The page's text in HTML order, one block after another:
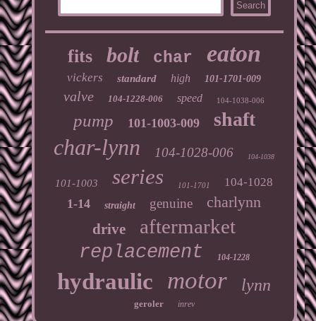
fits bolt char eaton
vickers standard high 101-1701-009
valve 104-1228-006 speed 104-1038-006
pump 101-1003-009 shaft
char-lynn 104-1028-006 104-1038
101-1003 series 101-1701 104-1028
1-14 straight genuine charlynn
drive aftermarket
replacement 104-1228
hydraulic motor lynn
geroler inrev